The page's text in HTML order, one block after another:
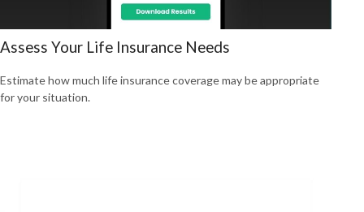
Assess Your Life Insurance Needs
Estimate how much life insurance coverage may be appropriate
for your situation.